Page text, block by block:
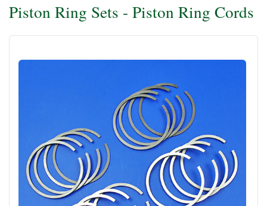
Piston Ring Sets - Piston Ring Cords